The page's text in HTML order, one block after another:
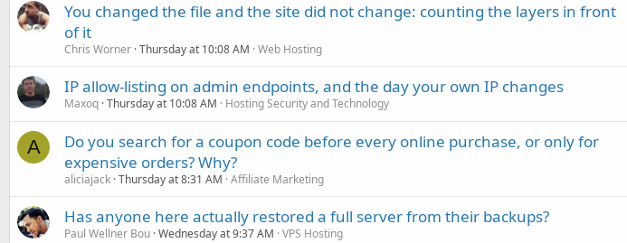
You changed the file and the site did not change: counting the layers in front
of it
Chris Worner Thursday at 10:08 AM Web Hosting
IP allow-listing on admin endpoints, and the day your own IP changes
Maxoq Thursday at 10:08 AM Hosting Security and Technology
A
Do you search for a coupon code before every online purchase, or only for
expensive orders? Why?
aliciajack Thursday at 8:31 AM Affiliate Marketing
Has anyone here actually restored a full server from their backups?
Paul Wellner Bou Wednesday at 9:37 AM VPS Hosting